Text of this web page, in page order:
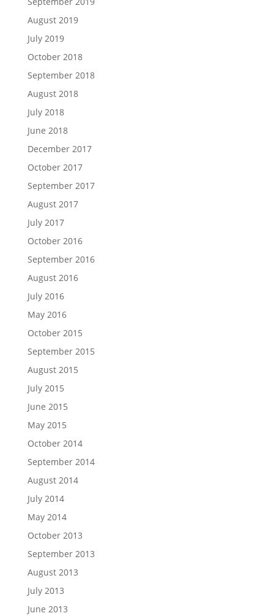
August 2019
July 2019
October 2018
September 2018
August 2018
July 2018
June 2018
December 2017
October 2017
September 2017
August 2017
July 2017
October 2016
September 2016
August 2016
July 2016
May 2016
October 2015
September 2015
August 2015
July 2015
June 2015
May 2015
October 2014
September 2014
August 2014
July 2014
May 2014
October 2013
September 2013
August 2013
July 2013
June 2013